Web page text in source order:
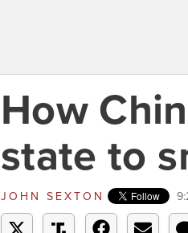
How
state to
JOHN SEXTON